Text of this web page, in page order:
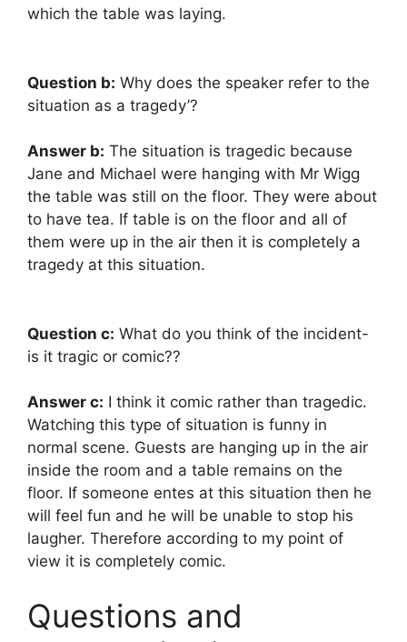
which the table was laying.
Question b: Why does the speaker refer to the
situation as a tragedy’?
Answer b: The situation is tragedic because
Jane and Michael were hanging with Mr Wigg
the table was still on the floor. They were about
to have tea. If table is on the floor and all of
them were up in the air then it is completely a
tragedy at this situation.
Question c: What do you think of the incident-
is it tragic or comic??
Answer c: I think it comic rather than tragedic.
Watching this type of situation is funny in
normal scene. Guests are hanging up in the air
inside the room and a table remains on the
floor. If someone entes at this situation then he
will feel fun and he will be unable to stop his
laugher. Therefore according to my point of
view it is completely comic.
Questions and